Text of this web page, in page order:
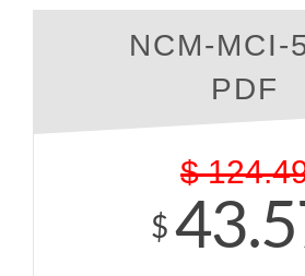
NCM-MCI-
PDF
$
$